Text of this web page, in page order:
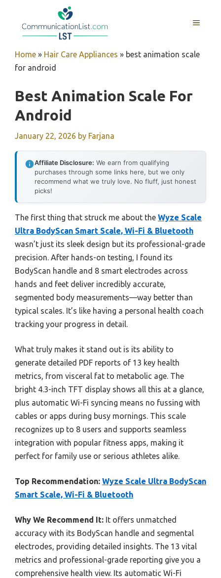
MENU
Home » Hair Care Appliances » best animation scale
for android
Best Animation Scale For
Android
January 22, 2026 by Farjana
Affiliate Disclosure: We earn from qualifying
purchases through some links here, but we only
recommend what we truly love. No fluff, just honest
picks!
The first thing that struck me about the Wyze Scale
Ultra BodyScan Smart Scale, Wi-Fi & Bluetooth
wasn’t just its sleek design but its professional-grade
precision. After hands-on testing, I found its
BodyScan handle and 8 smart electrodes across
hands and feet deliver incredibly accurate,
segmented body measurements—way better than
typical scales. It’s like having a personal health coach
tracking your progress in detail.
What truly makes it stand out is its ability to
generate detailed PDF reports of 13 key health
metrics, from visceral fat to metabolic age. The
bright 4.3-inch TFT display shows all this at a glance,
plus automatic Wi-Fi syncing means no fussing with
cables or apps during busy mornings. This scale
recognizes up to 8 users and supports seamless
integration with popular fitness apps, making it
perfect for family use or serious athletes alike.
Top Recommendation: Wyze Scale Ultra BodyScan
Smart Scale, Wi-Fi & Bluetooth
Why We Recommend It: It offers unmatched
accuracy with its BodyScan handle and segmental
electrodes, providing detailed insights. The 13 vital
metrics and professional-grade reporting give you a
comprehensive health view. Its automatic Wi-Fi